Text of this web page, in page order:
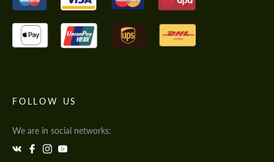
FOLLOW US
We are in social networks: